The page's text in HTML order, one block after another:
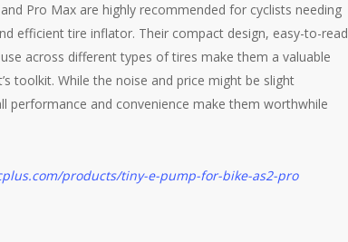
Pro Max are highly recommended for cyclists needing
efficient tire inflator. Their compact design, easy-to-read
across different types of tires make them a valuable
toolkit. While the noise and price might be slight
performance and convenience make them worthwhile
products/tiny-e-pump-for-bike-as2-pro